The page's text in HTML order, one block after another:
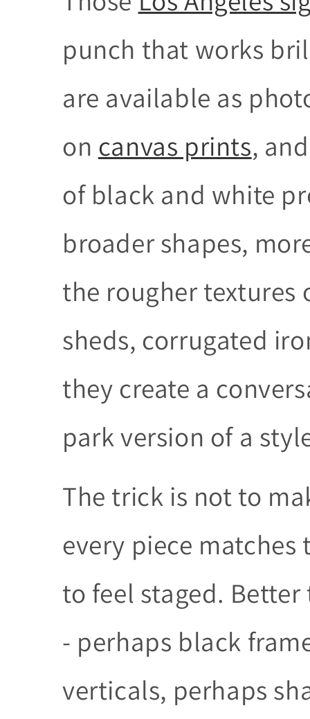
punch that works
are available as
on canvas prints,
of black and white
broader shapes,
the rougher textures
sheds, corrugated
they create a
park version of a
The trick is not to
every piece
to feel staged.
- perhaps black
verticals, perhaps